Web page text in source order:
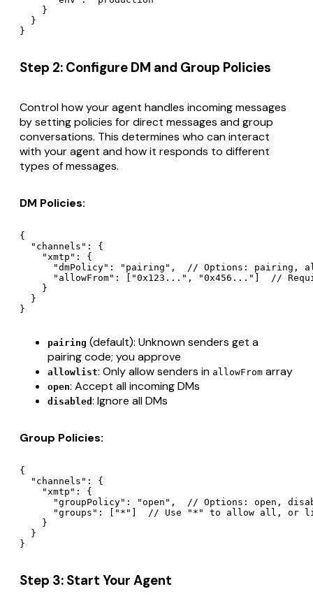
    }
  }
Step 2: Configure DM and Group Policies
Control how your agent handles incoming messages
by setting policies for direct messages and group
conversations. This determines who can interact
with your agent and how it responds to different
types of messages.
DM Policies:
{
  "channels": {
    "xmtp": {
"dmPolicy": "pairing",  // Options: pairing,
"allowFrom": ["0x123...", "0x456..."]  //
    }
  }
pairing (default): Unknown senders get a
pairing code; you approve
allowlist: Only allow senders in allowFrom array
open: Accept all incoming DMs
disabled : Ignore all DMs
Group Policies:
{
  "channels": {
    "xmtp": {
"groupPolicy": "open",  // Options: open,
"groups": ["*"]  // Use "*" to allow all, or
    }
  }
Step 3: Start Your Agent